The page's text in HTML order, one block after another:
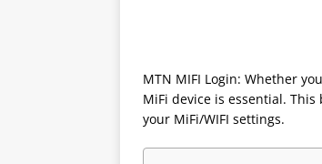
MTN MIFI Login: Whether
MiFi device is essential.
your MiFi/WIFI settings.